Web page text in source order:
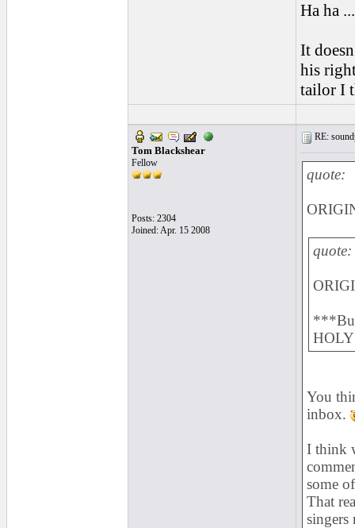
Ha ha
It
his
tailor I
Tom Blackshear
Fellow
Posts: 2304
Joined: Apr. 15 2008
RE:
quote:
quote:
HOLY
You
inbox.
I think
some
That
singers